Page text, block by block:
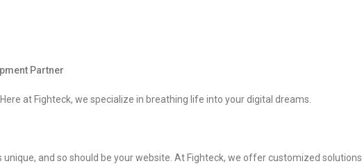
Partner
at Fighteck, we specialize in breathing life into your digital dreams.
and so should be your website. At Fighteck, we offer customized solutions